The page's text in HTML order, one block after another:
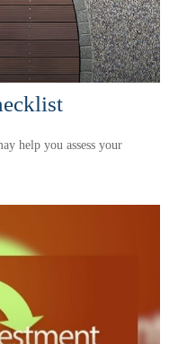
help you assess your